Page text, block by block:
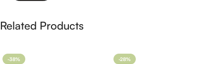
Related Products
-38%
-28%